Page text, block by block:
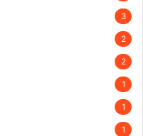
3
2
2
1
1
1